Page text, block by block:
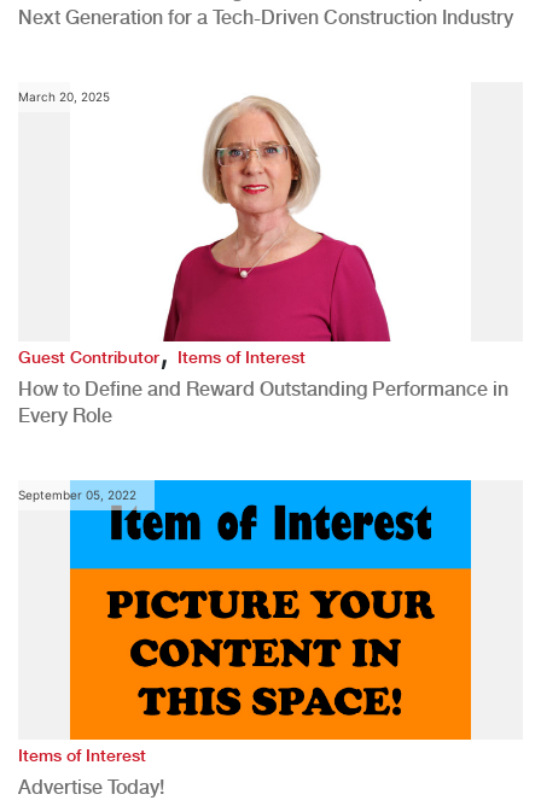
Next Generation for a Tech-Driven Construction Industry
March 20, 2025
Guest Contributor,Items of Interest
How to Define and Reward Outstanding Performance in
Every Role
September 05, 2022
Items of Interest
Advertise Today!